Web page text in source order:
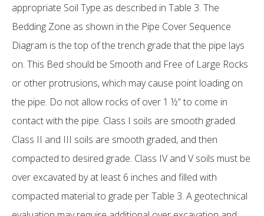
appropriate Soil Type as described in Table 3. The
Bedding Zone as shown in the Pipe Cover Sequence
Diagram is the top of the trench grade that the pipe lays
on. This Bed should be Smooth and Free of Large Rocks
or other protrusions, which may cause point loading on
the pipe. Do not allow rocks of over 1 ½” to come in
contact with the pipe. Class I soils are smooth graded.
Class II and III soils are smooth graded, and then
compacted to desired grade. Class IV and V soils must be
over excavated by at least 6 inches and filled with
compacted material to grade per Table 3. A geotechnical